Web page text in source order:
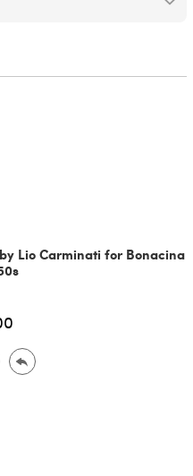
Lio Carminati for Bonacina